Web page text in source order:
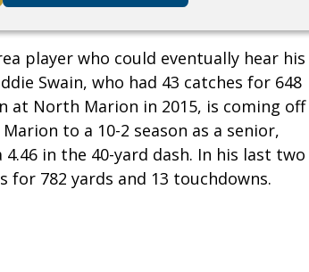
player who could eventually hear his
Swain, who had 43 catches for 648
at North Marion in 2015, is coming off
to a 10-2 season as a senior,
in the 40-yard dash. In his last two
for 782 yards and 13 touchdowns.